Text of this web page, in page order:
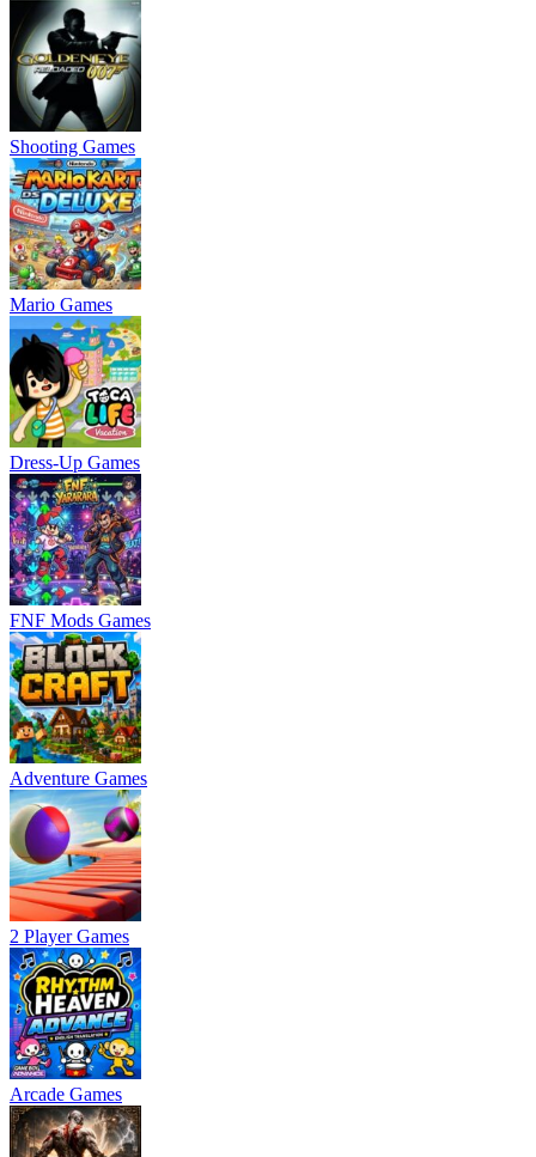
Shooting Games
Mario Games
Dress-Up Games
FNF Mods Games
Adventure Games
2 Player Games
Arcade Games